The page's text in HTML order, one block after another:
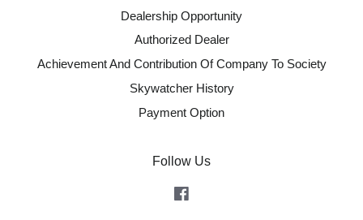
Dealership Opportunity
Authorized Dealer
Achievement And Contribution Of Company To Society
Skywatcher History
Payment Option
Follow Us